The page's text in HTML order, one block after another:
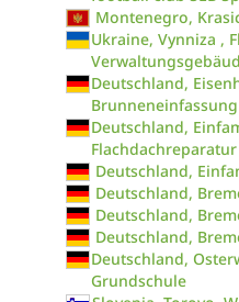
Montenegro,
Ukraine, Vynniza ,
Deutschland,
Brunneneinfassung
Deutschland,
Flachdachreparatur
Deutschland,
Deutschland,
Deutschland,
Deutschland,
Deutschland,
Grundschule